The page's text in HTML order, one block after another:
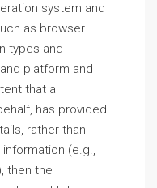
system and
as browser
types and
platform and
that a
has provided
rather than
(e.g.,
then the